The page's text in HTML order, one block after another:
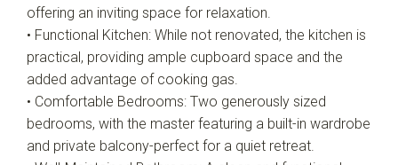
offering an inviting space for relaxation.
• Functional Kitchen: While not renovated, the kitchen is
practical, providing ample cupboard space and the
added advantage of cooking gas.
• Comfortable Bedrooms: Two generously sized
bedrooms, with the master featuring a built-in wardrobe
and private balcony-perfect for a quiet retreat.